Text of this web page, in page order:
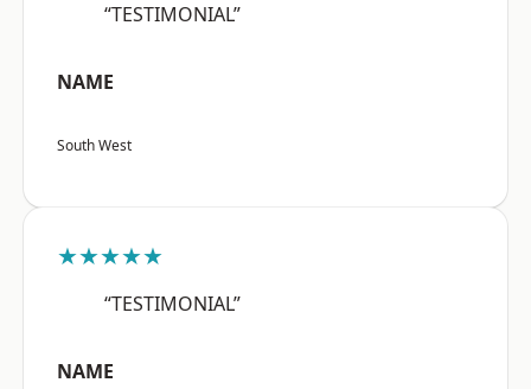
“TESTIMONIAL”
NAME
South West
★★★★★
“TESTIMONIAL”
NAME